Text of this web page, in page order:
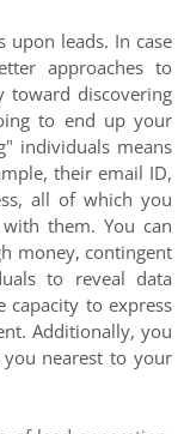
upon leads. In case
approaches to
toward discovering
to end up your
individuals means
their email ID,
all of which you
them. You can
money, contingent
to reveal data
capacity to express
Additionally, you
nearest to your